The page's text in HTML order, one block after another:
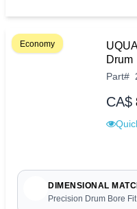
Economy
Drum
Part#
CA$
DIMENSIONAL
Precision Drum Bore Fit